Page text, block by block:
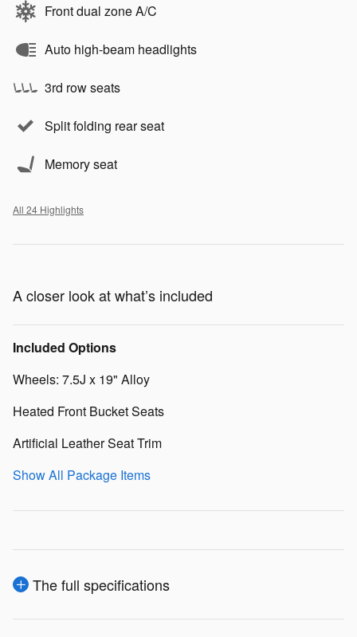
Front dual zone A/C
Auto high-beam headlights
3rd row seats
Split folding rear seat
Memory seat
All 24 Highlights
A closer look at what’s included
Included Options
Wheels: 7.5J x 19" Alloy
Heated Front Bucket Seats
Artificial Leather Seat Trim
Show All Package Items
The full specifications